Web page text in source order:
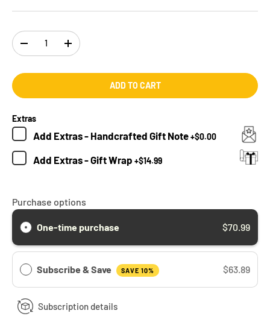
Qty
-
+
ADD TO CART
Extras
Add Extras - Handcrafted Gift Note+$0.00
Add Extras - Gift Wrap +$14.99
Purchase options
One-time purchase $70.99
Subscribe & Save SAVE 10% $63.89
Subscription details